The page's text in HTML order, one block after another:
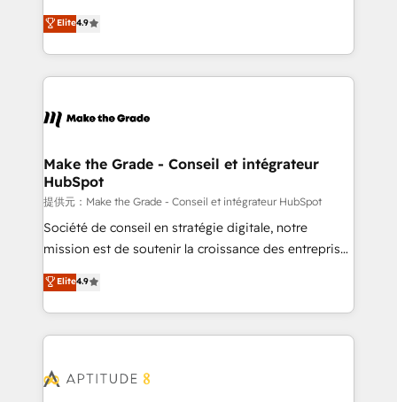
and service to drive sustainable growth With 6 key
HubSpot accreditations and experience across
teams has worked with clients just like you Let’s
explore whether S2 is the partner you’ve been
businesses. We go beyond implementation, shaping
the strategy, processes, and teams that turn
HubSpot into a genuine growth engine. Named
HubSpot's Global Partner of the Year in 2024,
worldwide, and with over 15 years in the ecosystem,
One company, one operating model, delivering
across offices and consulting teams in the UK, USA,
Canada, Germany, France, Belgium, Singapore, and
South Africa. Certified compliant with ISO/IEC
27001:2022 and ISO 9001:2015 across all seven
Elite4.9
Make the Grade - Conseil et intégrateur
HubSpot
提供元：Make the Grade - Conseil et intégrateur HubSpot
Société de conseil en stratégie digitale, notre
mission est de soutenir la croissance des entreprises
B2B à travers l’acquisition de nouveaux clients,
l'intégration CRM et le développement des revenus
auprès de vos comptes existants. En France et à
l'international, nous travaillons avec des ETI
delà d’une simple transformation digitale et des
Elite4.9